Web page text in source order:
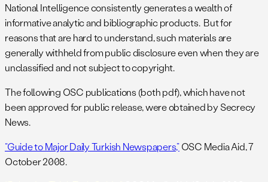
National Intelligence consistently generates a wealth of
informative analytic and bibliographic products. But for
reasons that are hard to understand, such materials are
generally withheld from public disclosure even when they are
unclassified and not subject to copyright.
The following OSC publications (both pdf), which have not
been approved for public release, were obtained by Secrecy
News.
“Guide to Major Daily Turkish Newspapers,”OSC Media Aid, 7
October 2008.